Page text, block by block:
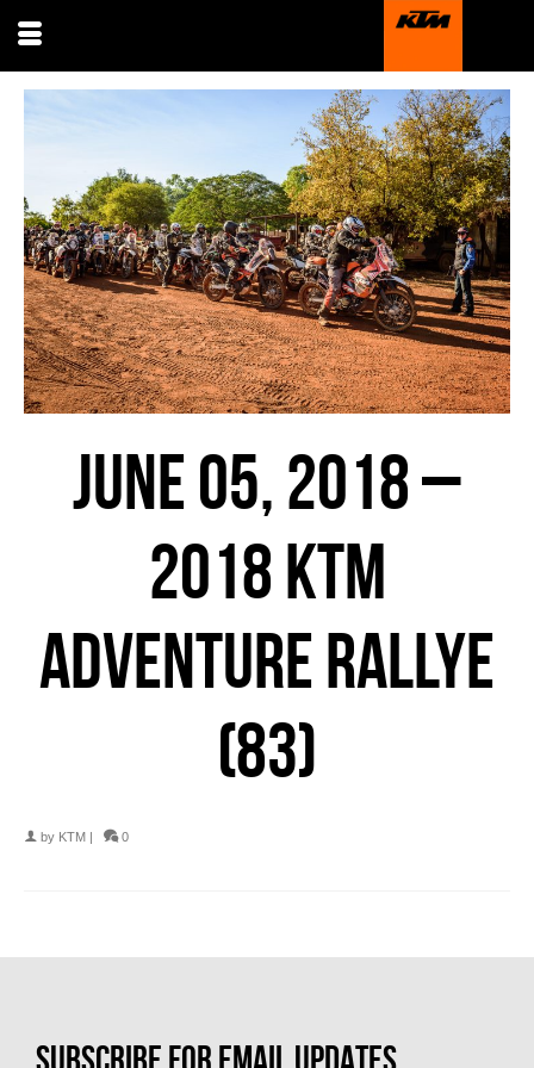
JUNE 05, 2018 –
2018 KTM
ADVENTURE RALLYE
(83)
by KTM | 0